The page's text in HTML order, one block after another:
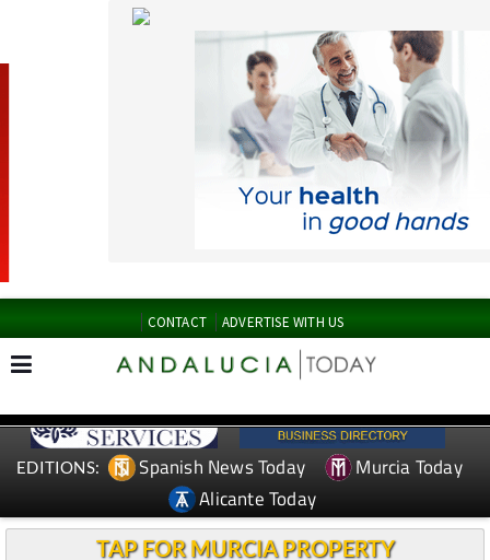
EDITIONS: Spanish News Today
Murcia Today
Alicante Today
TAP FOR MURCIA PROPERTY